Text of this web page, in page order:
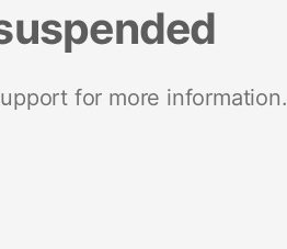
for more information.